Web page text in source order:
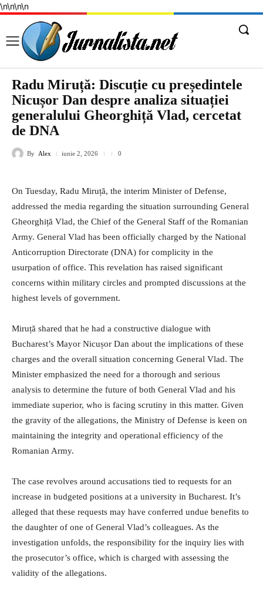
\n\n\n\n
Radu Miruță: Discuție cu președintele
Nicușor Dan despre analiza situației
generalului Gheorghiță Vlad, cercetat
de DNA
By Alex iunie 2, 2026 0
On Tuesday, Radu Miruță, the interim Minister of Defense,
addressed the media regarding the situation surrounding General
Gheorghiță Vlad, the Chief of the General Staff of the Romanian
Army. General Vlad has been officially charged by the National
Anticorruption Directorate (DNA) for complicity in the
usurpation of office. This revelation has raised significant
concerns within military circles and prompted discussions at the
highest levels of government.
Miruță shared that he had a constructive dialogue with
Bucharest’s Mayor Nicușor Dan about the implications of these
charges and the overall situation concerning General Vlad. The
Minister emphasized the need for a thorough and serious
analysis to determine the future of both General Vlad and his
immediate superior, who is facing scrutiny in this matter. Given
the gravity of the allegations, the Ministry of Defense is keen on
maintaining the integrity and operational efficiency of the
Romanian Army.
The case revolves around accusations tied to requests for an
increase in budgeted positions at a university in Bucharest. It’s
alleged that these requests may have conferred undue benefits to
the daughter of one of General Vlad’s colleagues. As the
investigation unfolds, the responsibility for the inquiry lies with
the prosecutor’s office, which is charged with assessing the
validity of the allegations.